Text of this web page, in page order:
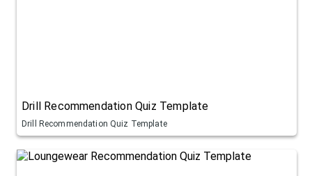
Drill Recommendation Quiz Template
Drill Recommendation Quiz Template